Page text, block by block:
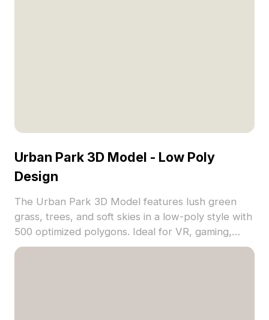
Urban Park 3D Model - Low Poly
Design
The Urban Park 3D Model features lush green
grass, trees, and soft skies in a low-poly style with
500 optimized polygons. Ideal for VR, gaming,
architectural visualization, and immersive nature